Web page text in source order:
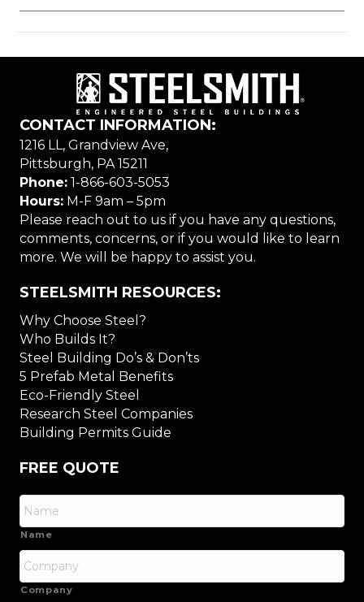
CONTACT INFORMATION:
1216 LL, Grandview Ave,
Pittsburgh, PA 15211
Phone: 1-866-603-5053
Hours: M-F 9am – 5pm
Please reach out to us if you have any questions,
comments, concerns, or if you would like to learn
more. We will be happy to assist you.
STEELSMITH RESOURCES:
Why Choose Steel?
Who Builds It?
Steel Building Do’s & Don’ts
5 Prefab Metal Benefits
Eco-Friendly Steel
Research Steel Companies
Building Permits Guide
FREE QUOTE
Name
Company